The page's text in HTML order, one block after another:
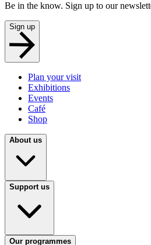
Be in the know. Sign up to our
Sign up
Plan your visit
Exhibitions
Events
Café
Shop
About us
Support us
Our programmes